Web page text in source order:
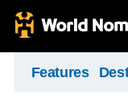
Features